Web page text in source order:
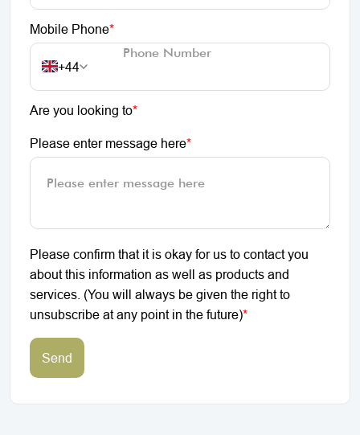
Mobile Phone*
+44
Are you looking to*
Please enter message here*
Please confirm that it is okay for us to contact you
about this information as well as products and
services. (You will always be given the right to
unsubscribe at any point in the future)*
Send